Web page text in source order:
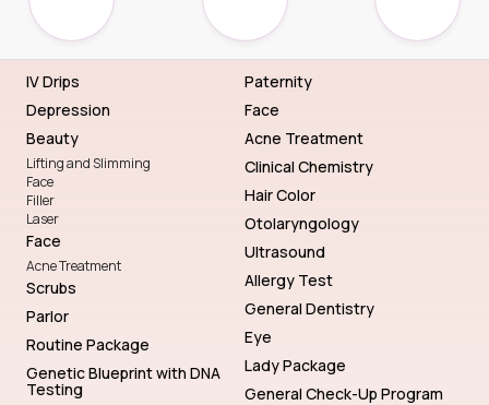
IV Drips
Depression
Beauty
Lifting and Slimming
Face
Filler
Laser
Face
Acne Treatment
Scrubs
Parlor
Routine Package
Genetic Blueprint with DNA
Testing
Paternity
Face
Acne Treatment
Clinical Chemistry
Hair Color
Otolaryngology
Ultrasound
Allergy Test
General Dentistry
Eye
Lady Package
General Check-Up Program